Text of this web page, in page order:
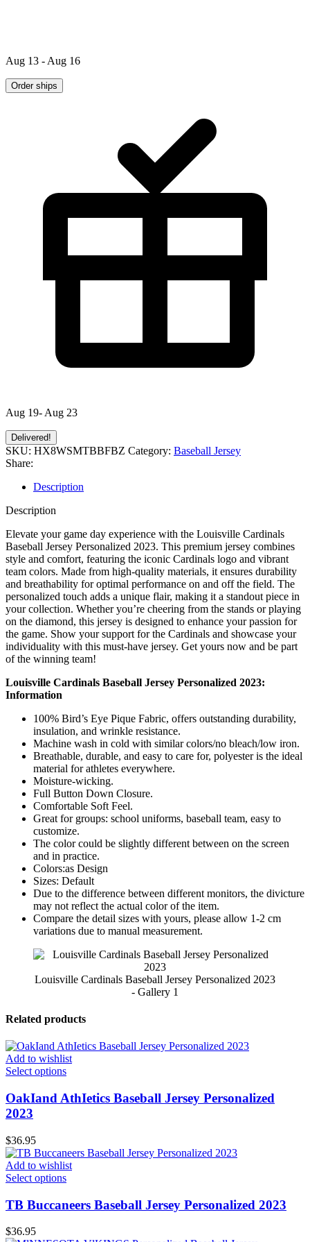
Aug 13 - Aug 16
Order ships
Aug 19- Aug 23
Delivered!
SKU: HX8WSMTBBFBZ Category: Baseball Jersey
Share:
Description
Description
Elevate your game day experience with the Louisville Cardinals
Baseball Jersey Personalized 2023. This premium jersey combines
style and comfort, featuring the iconic Cardinals logo and vibrant
team colors. Made from high-quality materials, it ensures durability
and breathability for optimal performance on and off the field. The
personalized touch adds a unique flair, making it a standout piece in
your collection. Whether you’re cheering from the stands or playing
on the diamond, this jersey is designed to enhance your passion for
the game. Show your support for the Cardinals and showcase your
individuality with this must-have jersey. Get yours now and be part
of the winning team!
Louisville Cardinals Baseball Jersey Personalized 2023:
Information
100% Bird’s Eye Pique Fabric, offers outstanding durability,
insulation, and wrinkle resistance.
Machine wash in cold with similar colors/no bleach/low iron.
Breathable, durable, and easy to care for, polyester is the ideal
material for athletes everywhere.
Moisture-wicking.
Full Button Down Closure.
Comfortable Soft Feel.
Great for groups: school uniforms, baseball team, easy to
customize.
The color could be slightly different between on the screen
and in practice.
Colors:as Design
Sizes: Default
Due to the difference between different monitors, the divicture
may not reflect the actual color of the item.
Compare the detail sizes with yours, please allow 1-2 cm
variations due to manual measurement.
Louisville Cardinals Baseball Jersey Personalized 2023
- Gallery 1
Related products
Add to wishlist
Select options
OakIand AthIetics Baseball Jersey Personalized
2023
$36.95
Add to wishlist
Select options
TB Buccaneers Baseball Jersey Personalized 2023
$36.95